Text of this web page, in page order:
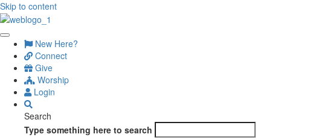
Skip to content
New Here?
Connect
Give
Worship
Login
Search
Type something here to search